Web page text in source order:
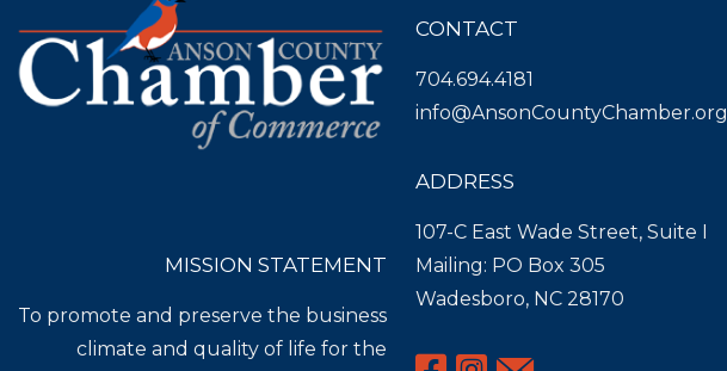
MISSION STATEMENT
To promote and preserve the business
climate and quality of life for the
CONTACT
704.694.4181
info@AnsonCountyChamber.org
ADDRESS
107-C East Wade Street, Suite I
Mailing: PO Box 305
Wadesboro, NC 28170